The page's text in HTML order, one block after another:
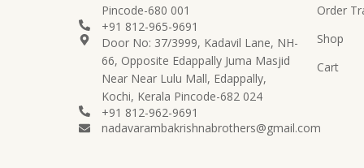
Pincode-680 001
+91 812-965-9691
Door No: 37/3999, Kadavil Lane, NH-
66, Opposite Edappally Juma Masjid
Near Near Lulu Mall, Edappally,
Kochi, Kerala Pincode-682 024
+91 812-962-9691
nadavarambakrishnabrothers@gmail.com
Order
Shop
Cart